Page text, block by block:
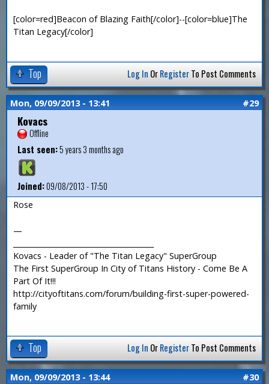
[color=red]Beacon of Blazing Faith[/color]--[color=blue]The
Titan Legacy[/color]
Top Log In OrRegisterTo Post Comments
Mon, 09/09/2013 - 13:41 #29
Kovacs
Offline
Last seen:5 years 3 months ago
Joined:09/08/2013 - 17:50
Rose
—
Kovacs - Leader of "The Titan Legacy" SuperGroup
The First SuperGroup In City of Titans History - Come Be A
Part Of It!!!
http://cityoftitans.com/forum/building-first-super-powered-
family
Top Log In OrRegisterTo Post Comments
Mon, 09/09/2013 - 13:44 #30